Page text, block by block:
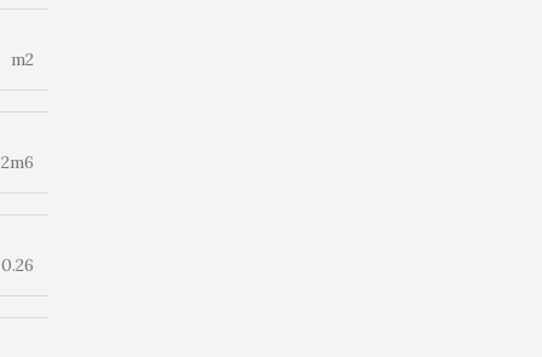
m2
0.26